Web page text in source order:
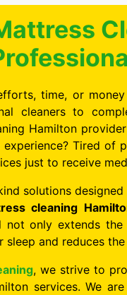
time, or
cleaners to
Hamilton
Tired of
just to receive
solutions
cleaning
not only extends
sleep and reduces
, we strive to
services. We